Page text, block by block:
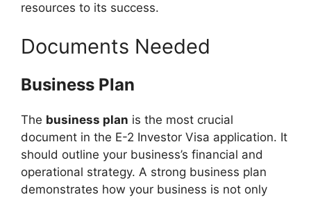
resources to its success.
Documents Needed
Business Plan
The business plan is the most crucial
document in the E-2 Investor Visa application. It
should outline your business’s financial and
operational strategy. A strong business plan
demonstrates how your business is not only